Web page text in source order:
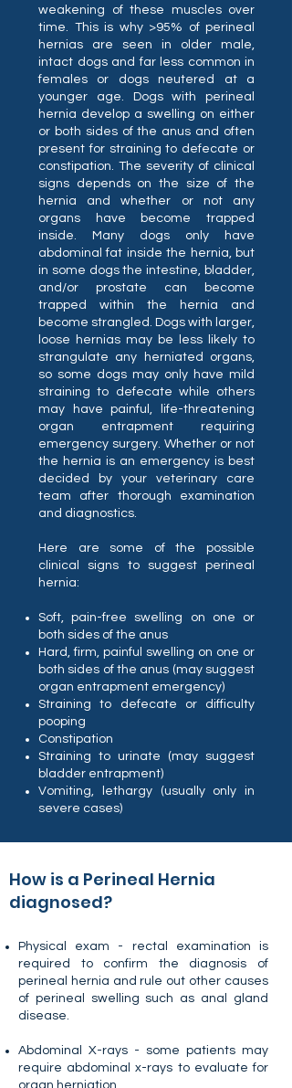
weakening of these muscles over
time. This is why >95% of perineal
hernias are seen in older male,
intact dogs and far less common in
females or dogs neutered at a
younger age. Dogs with perineal
hernia develop a swelling on either
or both sides of the anus and often
present for straining to defecate or
constipation. The severity of clinical
signs depends on the size of the
hernia and whether or not any
organs have become trapped
inside. Many dogs only have
abdominal fat inside the hernia, but
in some dogs the intestine, bladder,
and/or prostate can become
trapped within the hernia and
become strangled. Dogs with larger,
loose hernias may be less likely to
strangulate any herniated organs,
so some dogs may only have mild
straining to defecate while others
may have painful, life-threatening
organ entrapment requiring
emergency surgery. Whether or not
the hernia is an emergency is best
decided by your veterinary care
team after thorough examination
and diagnostics.
Here are some of the possible
clinical signs to suggest perineal
hernia:
Soft, pain-free swelling on one or
both sides of the anus
Hard, firm, painful swelling on one or
both sides of the anus (may suggest
organ entrapment emergency)
Straining to defecate or difficulty
pooping
Constipation
Straining to urinate (may suggest
bladder entrapment)
Vomiting, lethargy (usually only in
severe cases)
How is a Perineal Hernia
diagnosed?
Physical exam - rectal examination is
required to confirm the diagnosis of
perineal hernia and rule out other causes
of perineal swelling such as anal gland
disease.
Abdominal X-rays - some patients may
require abdominal x-rays to evaluate for
organ herniation